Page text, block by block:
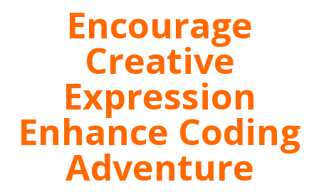
Encourage
Creative
Expression
Enhance Coding
Adventure